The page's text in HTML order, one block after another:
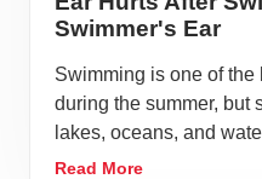
Swimmer's Ear
Swimming is one of the
during the summer, but
lakes, oceans, and
Read More